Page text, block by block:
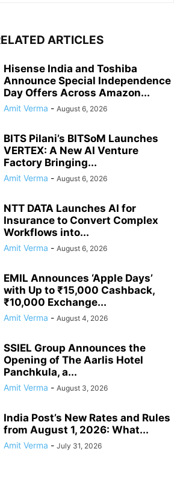
ARTICLES
Hisense India and Toshiba
Announce Special Independence
Day Offers Across Amazon...
Amit Verma - August 6, 2026
BITS Pilani’s BITSoM Launches
VERTEX: A New AI Venture
Factory Bringing...
Amit Verma - August 6, 2026
NTT DATA Launches AI for
Insurance to Convert Complex
Workflows into...
Amit Verma - August 6, 2026
EMIL Announces ‘Apple Days’
with Up to ₹15,000 Cashback,
₹10,000 Exchange...
Amit Verma - August 4, 2026
SSIEL Group Announces the
Opening of The Aarlis Hotel
Panchkula, a...
Amit Verma - August 3, 2026
India Post’s New Rates and Rules
from August 1, 2026: What...
Amit Verma - July 31, 2026